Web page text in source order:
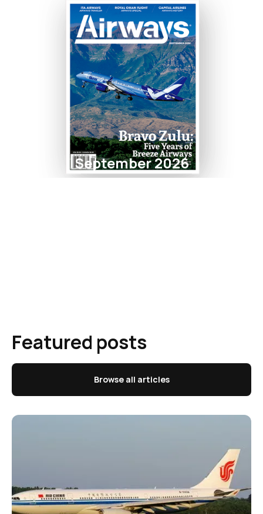
September 2026
Featured posts
Browse all articles